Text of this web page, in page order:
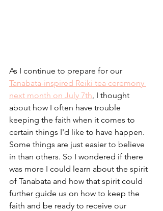
As I continue to prepare for our
Tanabata-inspired Reiki tea ceremony
next month on July 7th , I thought
about how I often have trouble
keeping the faith when it comes to
certain things I'd like to have happen.
Some things are just easier to believe
in than others. So I wondered if there
was more I could learn about the spirit
of Tanabata and how that spirit could
further guide us on how to keep the
faith and be ready to receive our